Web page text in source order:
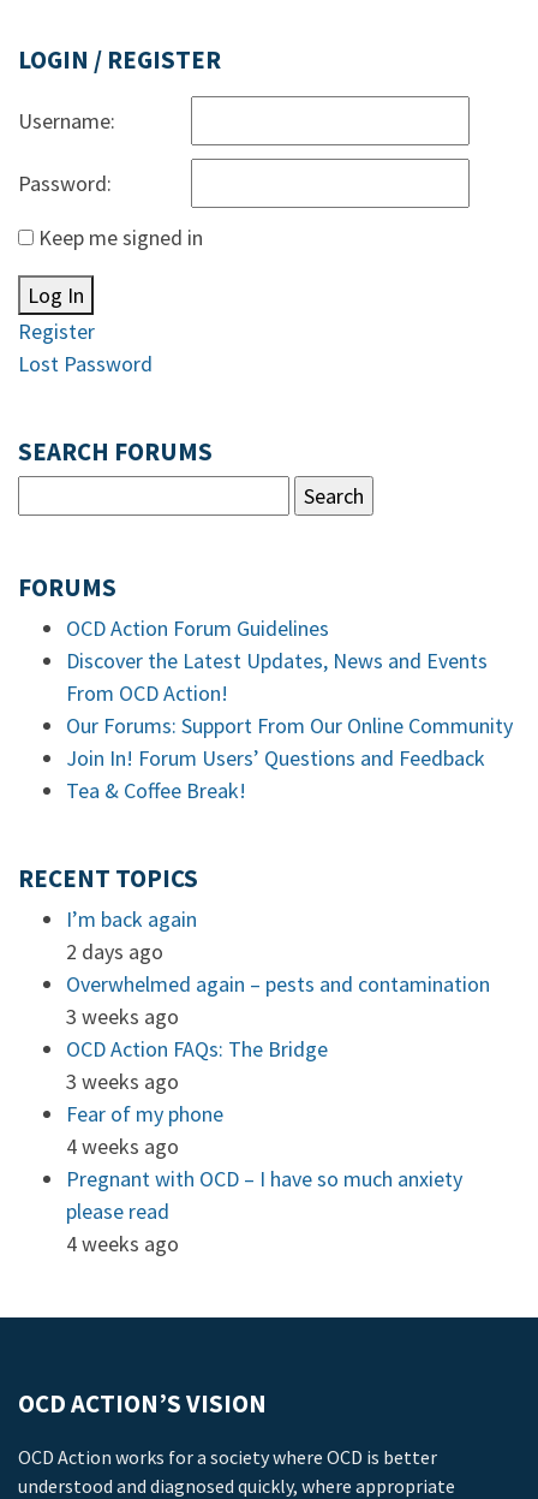
LOGIN / REGISTER
Username:
Password:
Keep me signed in
Log In
Register
Lost Password
SEARCH FORUMS
FORUMS
OCD Action Forum Guidelines
Discover the Latest Updates, News and Events
From OCD Action!
Our Forums: Support From Our Online Community
Join In! Forum Users’ Questions and Feedback
Tea & Coffee Break!
RECENT TOPICS
I’m back again
2 days ago
Overwhelmed again – pests and contamination
3 weeks ago
OCD Action FAQs: The Bridge
3 weeks ago
Fear of my phone
4 weeks ago
Pregnant with OCD – I have so much anxiety
please read
4 weeks ago
OCD ACTION’S VISION
OCD Action works for a society where OCD is better
understood and diagnosed quickly, where appropriate